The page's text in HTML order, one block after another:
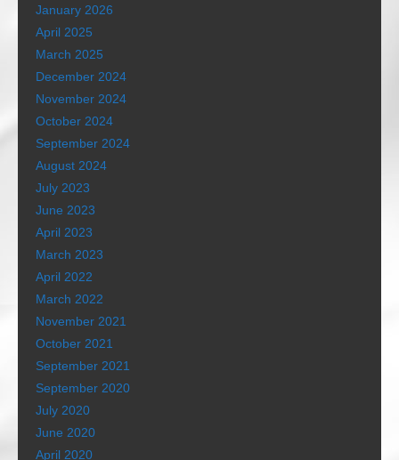
January 2026
April 2025
March 2025
December 2024
November 2024
October 2024
September 2024
August 2024
July 2023
June 2023
April 2023
March 2023
April 2022
March 2022
November 2021
October 2021
September 2021
September 2020
July 2020
June 2020
April 2020